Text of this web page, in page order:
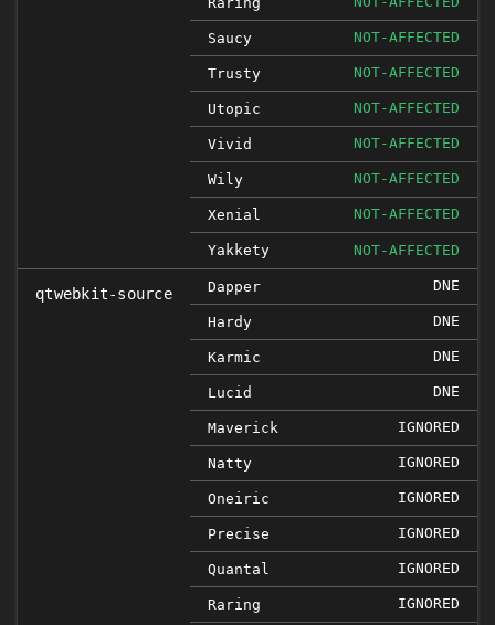
Saucy NOT-AFFECTED
Trusty NOT-AFFECTED
Utopic NOT-AFFECTED
Vivid NOT-AFFECTED
Wily NOT-AFFECTED
Xenial NOT-AFFECTED
Yakkety NOT-AFFECTED
qtwebkit-source Dapper DNE
Hardy DNE
Karmic DNE
Lucid DNE
Maverick IGNORED
Natty IGNORED
Oneiric IGNORED
Precise IGNORED
Quantal IGNORED
Raring IGNORED